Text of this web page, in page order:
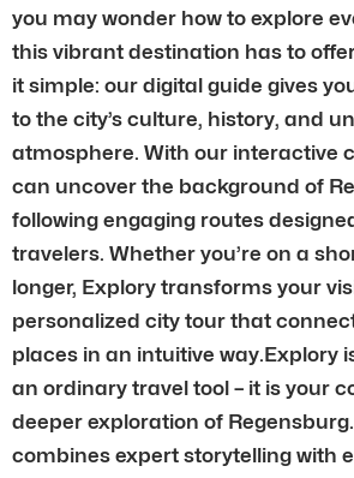
you may wonder how to explore
this vibrant destination has to
it simple: our digital guide gives
to the city’s culture, history, and
atmosphere. With our interactive
can uncover the background of
following engaging routes
travelers. Whether you’re on a
longer, Explory transforms your
personalized city tour that
places in an intuitive way.Explory
an ordinary travel tool – it is your
deeper exploration of
combines expert storytelling with